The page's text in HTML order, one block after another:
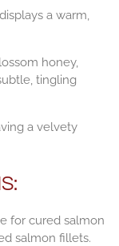
a warm,
honey,
tingling
a velvety
for cured salmon
salmon fillets.